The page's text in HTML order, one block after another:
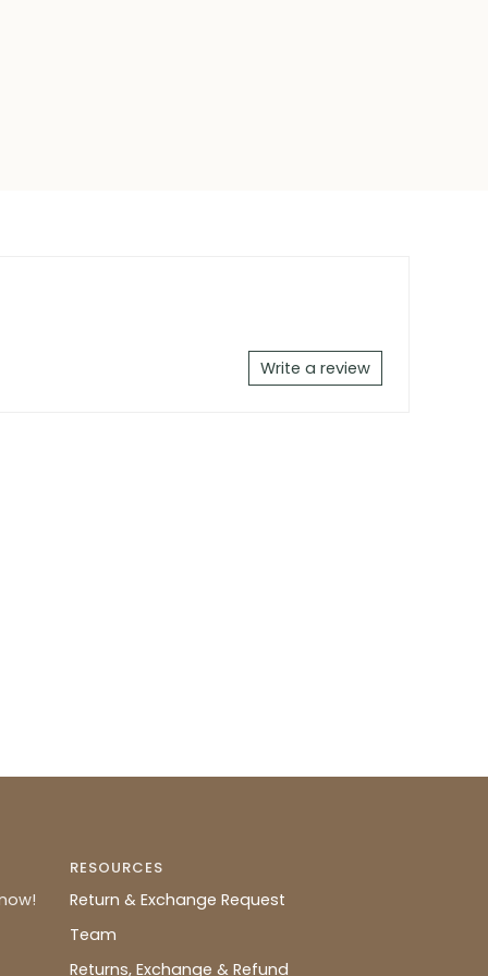
Write a review
RESOURCES
Return & Exchange Request
Team
Returns, Exchange & Refund